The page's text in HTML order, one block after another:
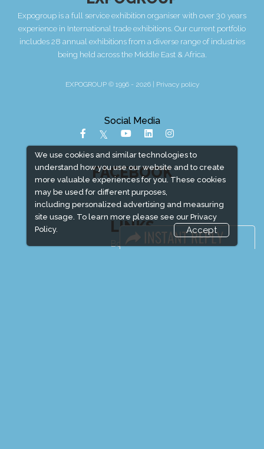
We use cookies and similar technologies to
understand how you use our website and to create
more valuable experiences for you. These cookies
may be used for different purposes,
including personalized advertising and measuring
site usage. To learn more please see our Privacy
Policy.
Accept
Expogroup is a full service exhibition organiser with over 30 years
experience in International trade exhibitions. Our current portfolio
includes 28 annual exhibitions from a diverse range of industries
being held across the Middle East & Africa.
EXPOGROUP © 1996 - 2026 | Privacy policy
Social Media
FACEBOOK
LINKS
Book Space